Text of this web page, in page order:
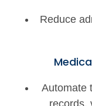
Reduce
Automate